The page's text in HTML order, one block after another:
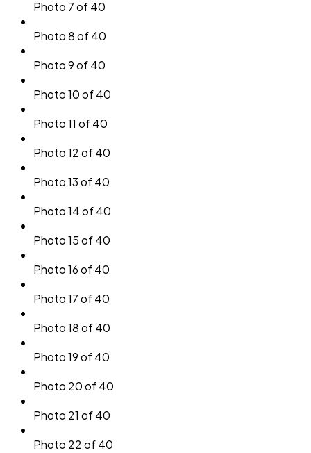
Photo 7 of 40
Photo 8 of 40
Photo 9 of 40
Photo 10 of 40
Photo 11 of 40
Photo 12 of 40
Photo 13 of 40
Photo 14 of 40
Photo 15 of 40
Photo 16 of 40
Photo 17 of 40
Photo 18 of 40
Photo 19 of 40
Photo 20 of 40
Photo 21 of 40
Photo 22 of 40